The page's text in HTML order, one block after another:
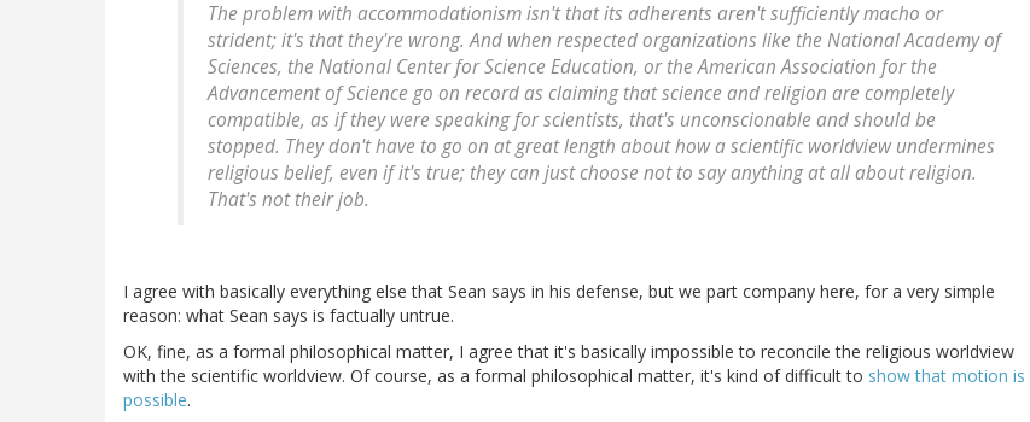
The problem with accommodationism isn't that its adherents aren't sufficiently macho or
strident; it's that they're wrong. And when respected organizations like the National Academy of
Sciences, the National Center for Science Education, or the American Association for the
Advancement of Science go on record as claiming that science and religion are completely
compatible, as if they were speaking for scientists, that's unconscionable and should be
stopped. They don't have to go on at great length about how a scientific worldview undermines
religious belief, even if it's true; they can just choose not to say anything at all about religion.
That's not their job.
I agree with basically everything else that Sean says in his defense, but we part company here, for a very simple
reason: what Sean says is factually untrue.
OK, fine, as a formal philosophical matter, I agree that it's basically impossible to reconcile the religious worldview
with the scientific worldview. Of course, as a formal philosophical matter, it's kind of difficult to show that motion is
possible.